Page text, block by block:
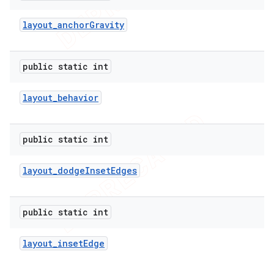
layout_anchorGravity
public static int
layout_behavior
public static int
layout_dodgeInsetEdges
public static int
layout_insetEdge